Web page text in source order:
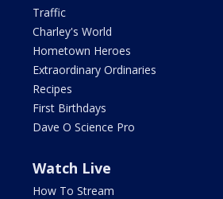
Traffic
Charley's World
Hometown Heroes
Extraordinary Ordinaries
Recipes
First Birthdays
Dave O Science Pro
Watch Live
How To Stream